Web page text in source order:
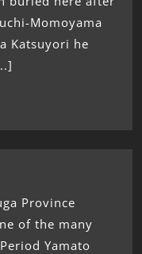
Momoyama
Katsuyori he
Province
of the many
Yamato